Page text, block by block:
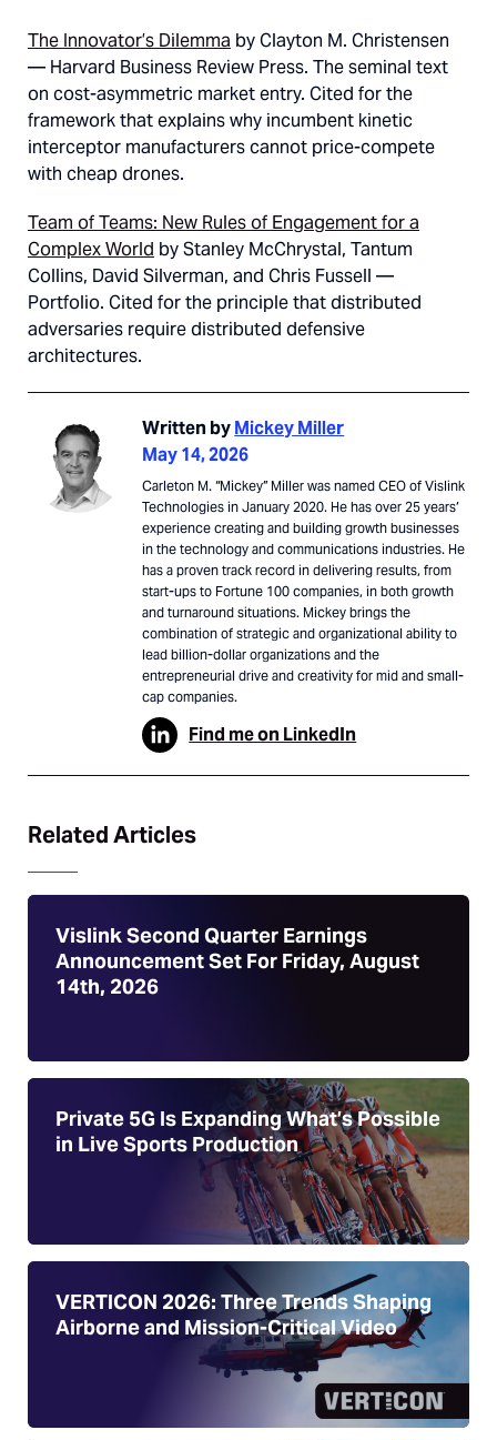
The Innovator’s Dilemma by Clayton M. Christensen
— Harvard Business Review Press. The seminal text
on cost-asymmetric market entry. Cited for the
framework that explains why incumbent kinetic
interceptor manufacturers cannot price-compete
with cheap drones.
Team of Teams: New Rules of Engagement for a
Complex World by Stanley McChrystal, Tantum
Collins, David Silverman, and Chris Fussell —
Portfolio. Cited for the principle that distributed
adversaries require distributed defensive
architectures.
Written byMickey Miller
May 14, 2026
Carleton M. “Mickey” Miller was named CEO of Vislink
Technologies in January 2020. He has over 25 years’
experience creating and building growth businesses
in the technology and communications industries. He
has a proven track record in delivering results, from
start-ups to Fortune 100 companies, in both growth
and turnaround situations. Mickey brings the
combination of strategic and organizational ability to
lead billion-dollar organizations and the
entrepreneurial drive and creativity for mid and small-
cap companies.
Find me on LinkedIn
Related Articles
Vislink Second Quarter Earnings
Announcement Set For Friday, August
14th, 2026
Private 5G Is Expanding What’s Possible
in Live Sports Production
VERTICON 2026: Three Trends Shaping
Airborne and Mission-Critical Video